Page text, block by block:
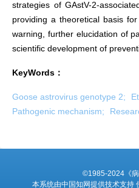
strategies of GAstV-2-
providing a theoretical basis
warning, further elucidation of
scientific development of
KeyWords：
Goose astrovirus genotype 2;
Pathogenic mechanism;
©1985-2024《
本系统由中国知网提供技术支持